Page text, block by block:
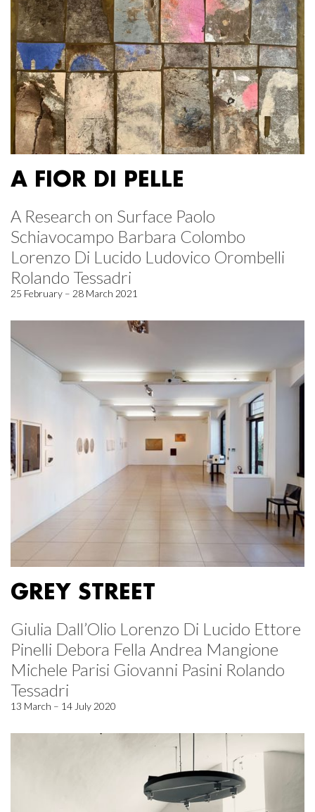
A FIOR DI PELLE
A Research on Surface Paolo
Schiavocampo Barbara Colombo
Lorenzo Di Lucido Ludovico Orombelli
Rolando Tessadri
25 February – 28 March 2021
GREY STREET
Giulia Dall’Olio Lorenzo Di Lucido Ettore
Pinelli Debora Fella Andrea Mangione
Michele Parisi Giovanni Pasini Rolando
Tessadri
13 March – 14 July 2020